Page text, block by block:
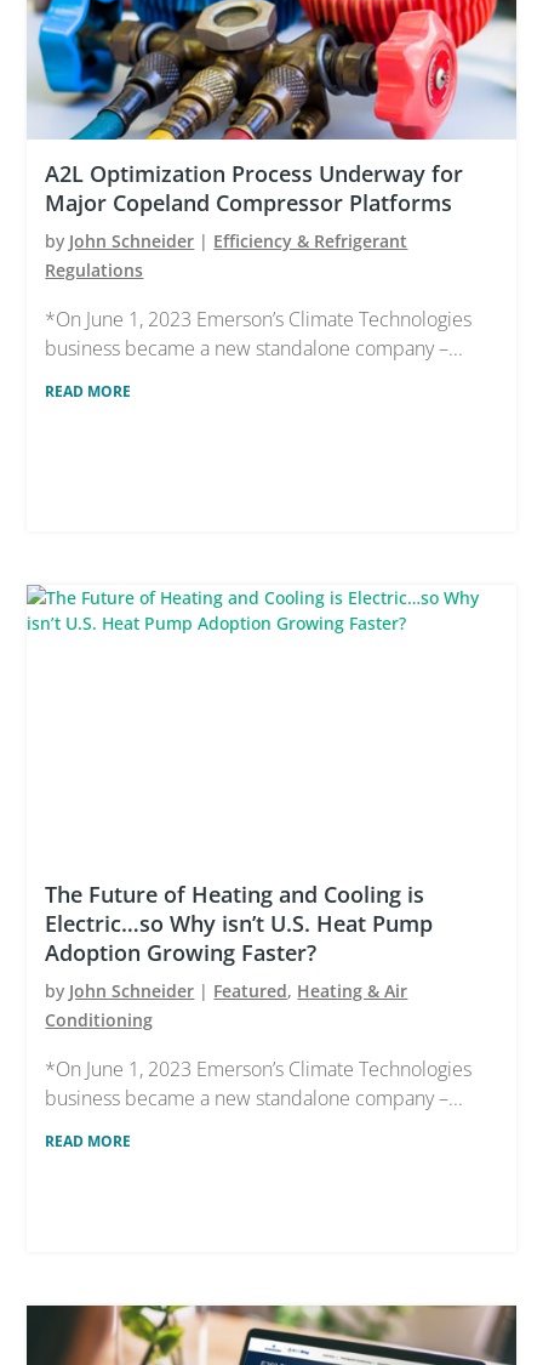
A2L Optimization Process Underway for
Major Copeland Compressor Platforms
by John Schneider | Efficiency & Refrigerant
Regulations
*On June 1, 2023 Emerson’s Climate Technologies
business became a new standalone company –...
READ MORE
The Future of Heating and Cooling is
Electric…so Why isn’t U.S. Heat Pump
Adoption Growing Faster?
by John Schneider | Featured, Heating & Air
Conditioning
*On June 1, 2023 Emerson’s Climate Technologies
business became a new standalone company –...
READ MORE